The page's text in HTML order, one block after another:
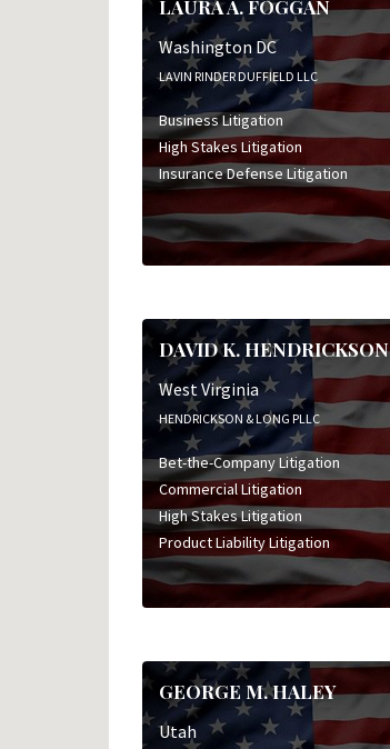
LAURA A. FOGGAN
Washington DC
LAVIN RINDER DUFFIELD LLC
Business Litigation
High Stakes Litigation
Insurance Defense Litigation
DAVID K. HENDRICKSON
West Virginia
HENDRICKSON & LONG PLLC
Bet-the-Company Litigation
Commercial Litigation
High Stakes Litigation
Product Liability Litigation
GEORGE M. HALEY
Utah